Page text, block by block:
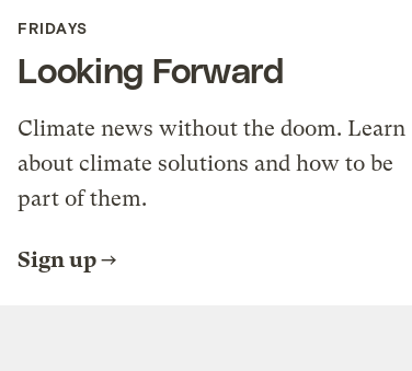
FRIDAYS
Looking Forward
Climate news without the doom. Learn
about climate solutions and how to be
part of them.
Sign up